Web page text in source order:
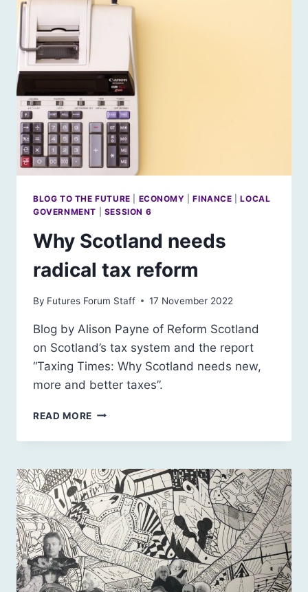
BLOG TO THE FUTURE ECONOMY |FINANCE |LOCAL
GOVERNMENT
SESSION 6
Why Scotland needs
radical tax reform
By Futures Forum Staff 17 November 2022
Blog by Alison Payne of Reform Scotland
on Scotland’s tax system and the report
“Taxing Times: Why Scotland needs new,
more and better taxes”.
READ MORE WHY
NEEDS
TAX
REFORM